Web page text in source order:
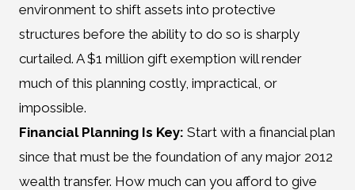
environment to shift assets into protective
structures before the ability to do so is sharply
curtailed. A $1 million gift exemption will render
much of this planning costly, impractical, or
impossible.
Financial Planning Is Key: Start with a financial plan
since that must be the foundation of any major 2012
wealth transfer. How much can you afford to give